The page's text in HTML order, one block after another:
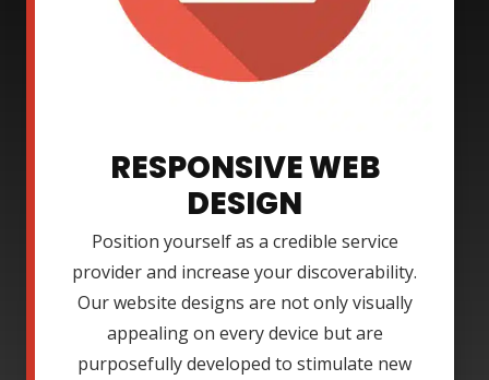
RESPONSIVE WEB
DESIGN
Position yourself as a credible service
provider and increase your discoverability.
Our website designs are not only visually
appealing on every device but are
purposefully developed to stimulate new